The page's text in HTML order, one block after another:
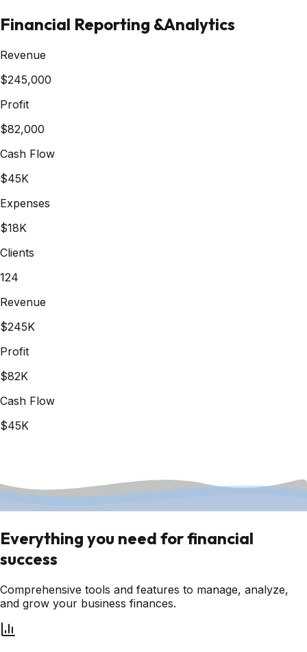
Financial Reporting &Analytics
Revenue
$245,000
Profit
$82,000
Cash Flow
$45K
Expenses
$18K
Clients
124
Revenue
$245K
Profit
$82K
Cash Flow
$45K
Everything you need for financial
success
Comprehensive tools and features to manage, analyze,
and grow your business finances.